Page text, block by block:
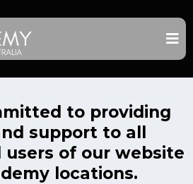
to providing
support to all
of our website
locations.